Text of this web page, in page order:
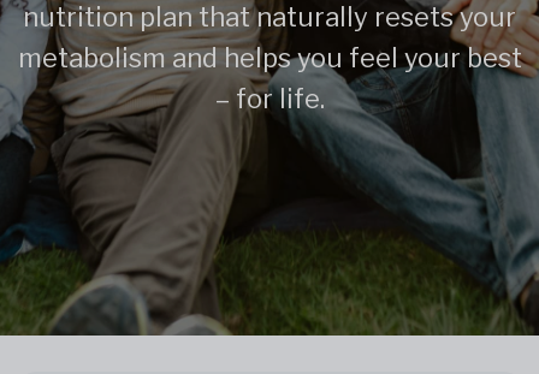
nutrition plan that naturally resets your
metabolism and helps you feel your best
– for life.